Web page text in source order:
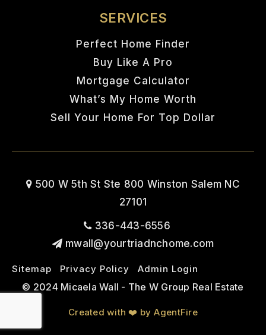
SERVICES
Perfect Home Finder
Buy Like A Pro
Mortgage Calculator
What’s My Home Worth
Sell Your Home For Top Dollar
500 W 5th St Ste 800 Winston Salem NC
27101
336-443-6556
mwall@yourtriadnchome.com
Sitemap Privacy Policy Admin Login
Created with ❤️ by AgentFire
© 2024 Micaela Wall - The W Group Real Estate